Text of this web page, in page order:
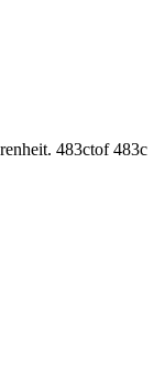
483ctof 483c